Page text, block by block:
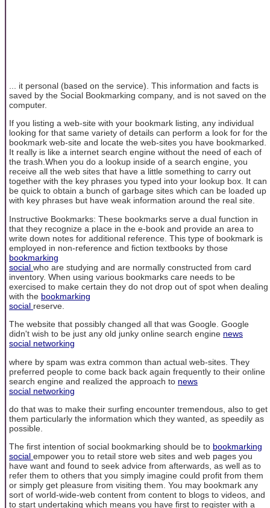
... it personal (based on the service). This information and facts is
saved by the Social Bookmarking company, and is not saved on the
computer.
If you listing a web-site with your bookmark listing, any individual
looking for that same variety of details can perform a look for for the
bookmark web-site and locate the web-sites you have bookmarked.
It really is like a internet search engine without the need of each of
the trash.When you do a lookup inside of a search engine, you
receive all the web sites that have a little something to carry out
together with the key phrases you typed into your lookup box. It can
be quick to obtain a bunch of garbage sites which can be loaded up
with key phrases but have weak information around the real site.
Instructive Bookmarks: These bookmarks serve a dual function in
that they recognize a place in the e-book and provide an area to
write down notes for additional reference. This type of bookmark is
employed in non-reference and fiction textbooks by those
bookmarking
social who are studying and are normally constructed from card
inventory. When using various bookmarks care needs to be
exercised to make certain they do not drop out of spot when dealing
with the bookmarking
social reserve.
The website that possibly changed all that was Google. Google
didn't wish to be just any old junky online search engine news
social networking
where by spam was extra common than actual web-sites. They
preferred people to come back back again frequently to their online
search engine and realized the approach to news
social networking
do that was to make their surfing encounter tremendous, also to get
them particularly the information which they wanted, as speedily as
possible.
The first intention of social bookmarking should be to bookmarking
social empower you to retail store web sites and web pages you
have want and found to seek advice from afterwards, as well as to
refer them to others that you simply imagine could profit from them
or simply get pleasure from visiting them. You may bookmark any
sort of world-wide-web content from content to blogs to videos, and
to start undertaking which means you have first to register with a